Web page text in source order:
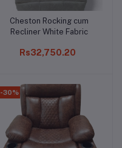
Add to cart
Cheston Rocking cum
Recliner White Fabric
Rs32,750.20
-30%